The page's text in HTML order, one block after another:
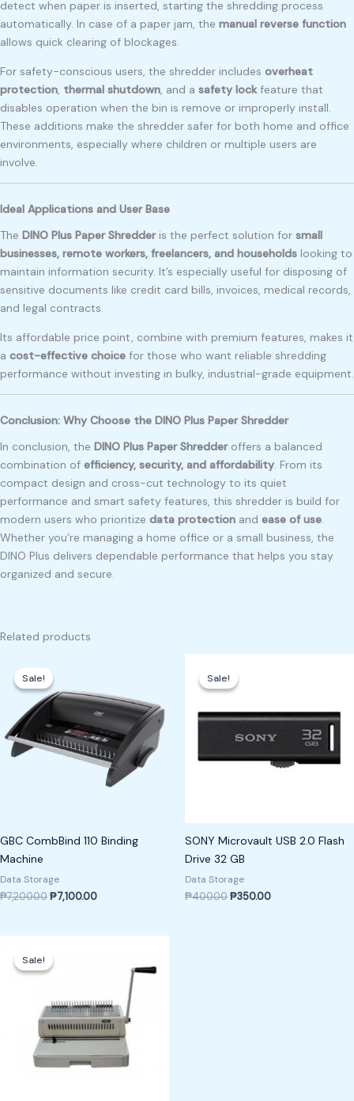
detect when paper is inserted, starting the shredding process
automatically. In case of a paper jam, the manual reverse function
allows quick clearing of blockages.
For safety-conscious users, the shredder includes overheat
protection, thermal shutdown, and a safety lockfeature that
disables operation when the bin is remove or improperly install.
These additions make the shredder safer for both home and office
environments, especially where children or multiple users are
involve.
Ideal Applications and User Base
The DINO Plus Paper Shredderis the perfect solution for small
businesses, remote workers, freelancers, and households looking to
maintain information security. It’s especially useful for disposing of
sensitive documents like credit card bills, invoices, medical records,
and legal contracts.
Its affordable price point, combine with premium features, makes it
a cost-effective choice for those who want reliable shredding
performance without investing in bulky, industrial-grade equipment.
Conclusion: Why Choose the DINO Plus Paper Shredder
In conclusion, the DINO Plus Paper Shredderoffers a balanced
combination of efficiency, security, and affordability. From its
compact design and cross-cut technology to its quiet
performance and smart safety features, this shredder is build for
modern users who prioritize data protection and ease of use.
Whether you’re managing a home office or a small business, the
DINO Plus delivers dependable performance that helps you stay
organized and secure.
Related products
Sale!
Sale!
GBC CombBind 110 Binding
Machine
Data Storage
₱7,200.00
price
was:
₱7,200.00.
₱7,100.00
₱7,100.00.
Sale!
Sale!
SONY Microvault USB 2.0 Flash
Drive 32 GB
Data Storage
₱400.00
was:
₱400.00.
₱350.00
Sale!
Sale!
₱13,000.00.